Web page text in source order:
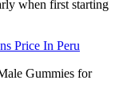
when first starting
Price In Peru
Gummies for